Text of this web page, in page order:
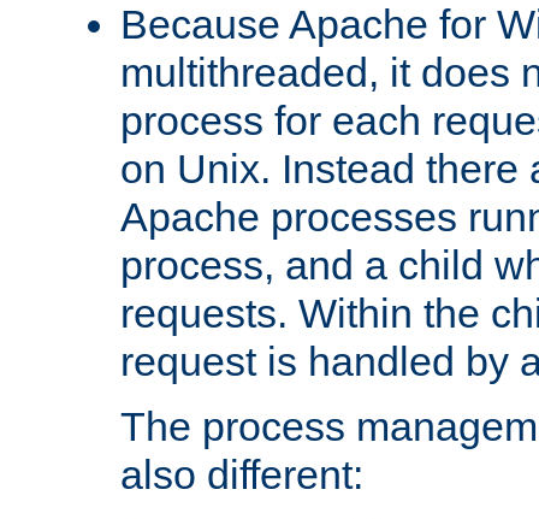
Because Apache for
multithreaded, it does
process for each
on Unix. Instead there
Apache processes
process, and a child
requests. Within the
request is handled by
The process
also different: